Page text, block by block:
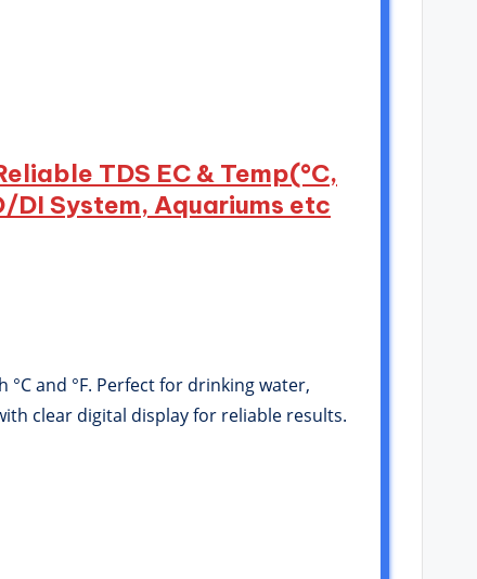
TDS EC & Temp(°C,
System, Aquariums etc
and °F. Perfect for drinking water,
clear digital display for reliable results.